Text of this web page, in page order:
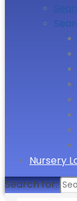
Nursery
Search for: